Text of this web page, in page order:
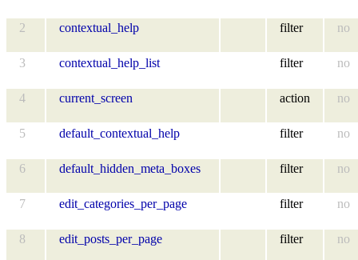
2 contextual_help filter no
3 contextual_help_list filter no
4 current_screen action no
5 default_contextual_help filter no
6 default_hidden_meta_boxes filter no
7 edit_categories_per_page filter no
8 edit_posts_per_page filter no